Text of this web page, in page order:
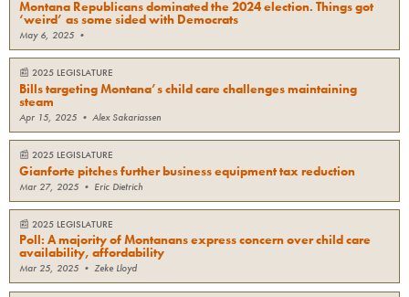
Montana Republicans dominated the 2024 election. Things got
‘weird’ as some sided with Democrats
May 6, 2025•
📰 2025 LEGISLATURE
Bills targeting Montana’s child care challenges maintaining
steam
Apr 15, 2025• Alex Sakariassen
📰 2025 LEGISLATURE
Gianforte pitches further business equipment tax reduction
Mar 27, 2025• Eric Dietrich
📰 2025 LEGISLATURE
Poll: A majority of Montanans express concern over child care
availability, affordability
Mar 25, 2025• Zeke Lloyd